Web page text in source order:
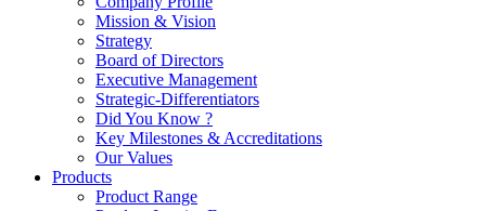
Mission & Vision
Strategy
Board of Directors
Executive Management
Strategic-Differentiators
Did You Know ?
Key Milestones & Accreditations
Our Values
Products
Product Range